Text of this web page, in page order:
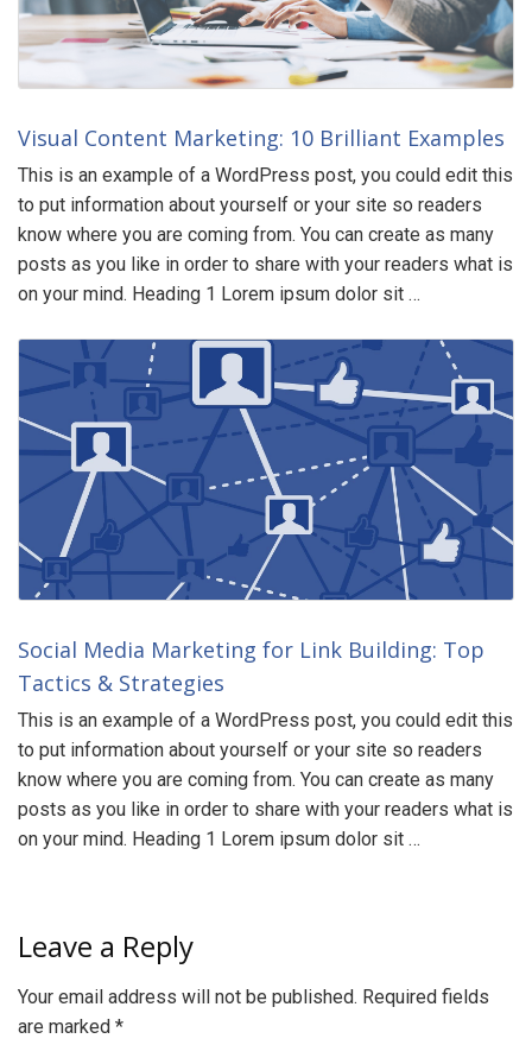
Visual Content Marketing: 10 Brilliant Examples
This is an example of a WordPress post, you could edit this
to put information about yourself or your site so readers
know where you are coming from. You can create as many
posts as you like in order to share with your readers what is
on your mind. Heading 1 Lorem ipsum dolor sit …
Social Media Marketing for Link Building: Top
Tactics & Strategies
This is an example of a WordPress post, you could edit this
to put information about yourself or your site so readers
know where you are coming from. You can create as many
posts as you like in order to share with your readers what is
on your mind. Heading 1 Lorem ipsum dolor sit …
Leave a Reply
Your email address will not be published. Required fields
are marked *